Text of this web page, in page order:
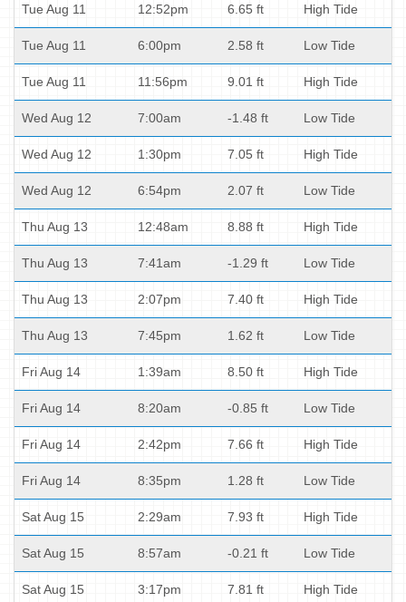
Tue Aug 11 12:52pm 6.65 ft High Tide
Tue Aug 11 6:00pm 2.58 ft Low Tide
Tue Aug 11 11:56pm 9.01 ft High Tide
Wed Aug 12 7:00am -1.48 ft Low Tide
Wed Aug 12 1:30pm 7.05 ft High Tide
Wed Aug 12 6:54pm 2.07 ft Low Tide
Thu Aug 13 12:48am 8.88 ft High Tide
Thu Aug 13 7:41am -1.29 ft Low Tide
Thu Aug 13 2:07pm 7.40 ft High Tide
Thu Aug 13 7:45pm 1.62 ft Low Tide
Fri Aug 14 1:39am 8.50 ft High Tide
Fri Aug 14 8:20am -0.85 ft Low Tide
Fri Aug 14 2:42pm 7.66 ft High Tide
Fri Aug 14 8:35pm 1.28 ft Low Tide
Sat Aug 15 2:29am 7.93 ft High Tide
Sat Aug 15 8:57am -0.21 ft Low Tide
Sat Aug 15 3:17pm 7.81 ft High Tide